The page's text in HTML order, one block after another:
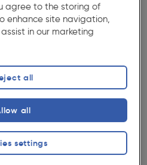
agree to the storing of
enhance site navigation,
in our marketing
settings
all
all